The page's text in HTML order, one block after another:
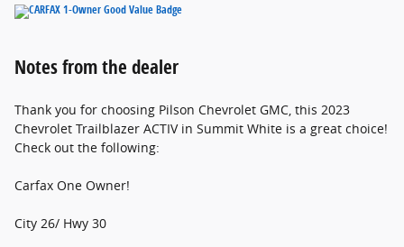
Notes from the dealer
Thank you for choosing Pilson Chevrolet GMC, this 2023
Chevrolet Trailblazer ACTIV in Summit White is a great choice!
Check out the following:
Carfax One Owner!
City 26/ Hwy 30